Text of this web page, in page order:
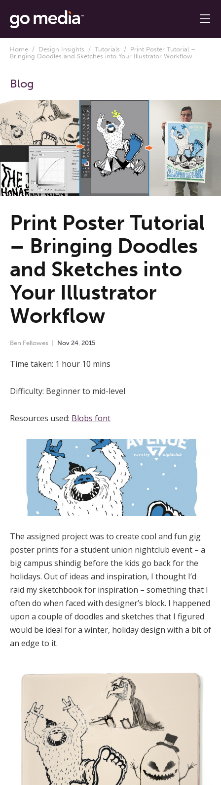
Home / Design Insights / Tutorials / Print Poster Tutorial –
Bringing Doodles and Sketches into Your Illustrator Workflow
Blog
Print Poster Tutorial
– Bringing Doodles
and Sketches into
Your Illustrator
Workflow
Ben Fellowes Nov 24, 2015
Time taken: 1 hour 10 mins
Difficulty: Beginner to mid-level
Resources used: Blobs font
The assigned project was to create cool and fun gig
poster prints for a student union nightclub event – a
big campus shindig before the kids go back for the
holidays. Out of ideas and inspiration, I thought I’d
raid my sketchbook for inspiration – something that I
often do when faced with designer’s block. I happened
upon a couple of doodles and sketches that I figured
would be ideal for a winter, holiday design with a bit of
an edge to it.